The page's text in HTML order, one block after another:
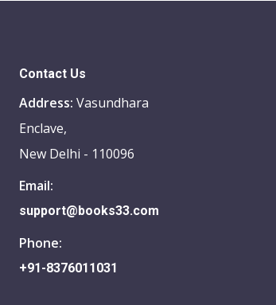
Contact Us
Address:Vasundhara
Enclave,
New Delhi - 110096
Email:
support@books33.com
Phone:
+91-8376011031